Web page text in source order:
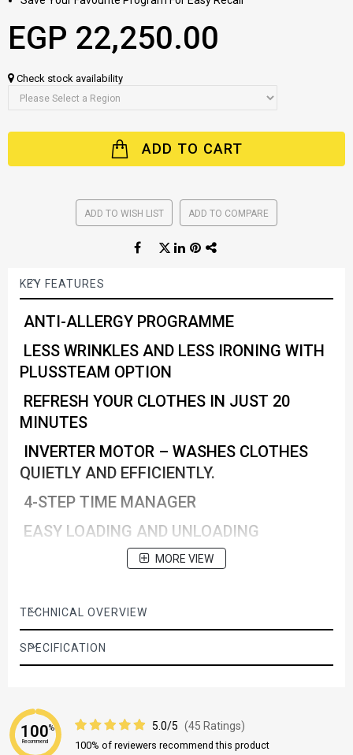
EGP 22,250.00
Check stock availability
ADD TO CART
ADD TO WISH LIST ADD TO COMPARE
KEY FEATURES
ANTI-ALLERGY PROGRAMME
LESS WRINKLES AND LESS IRONING WITH
PLUSSTEAM OPTION
REFRESH YOUR CLOTHES IN JUST 20
MINUTES
INVERTER MOTOR – WASHES CLOTHES
QUIETLY AND EFFICIENTLY.
4-STEP TIME MANAGER
EASY LOADING AND UNLOADING
MORE VIEW
TECHNICAL OVERVIEW
SPECIFICATION
100%
Recommend
5.0/5 (45 Ratings)
100% of reviewers recommend this product